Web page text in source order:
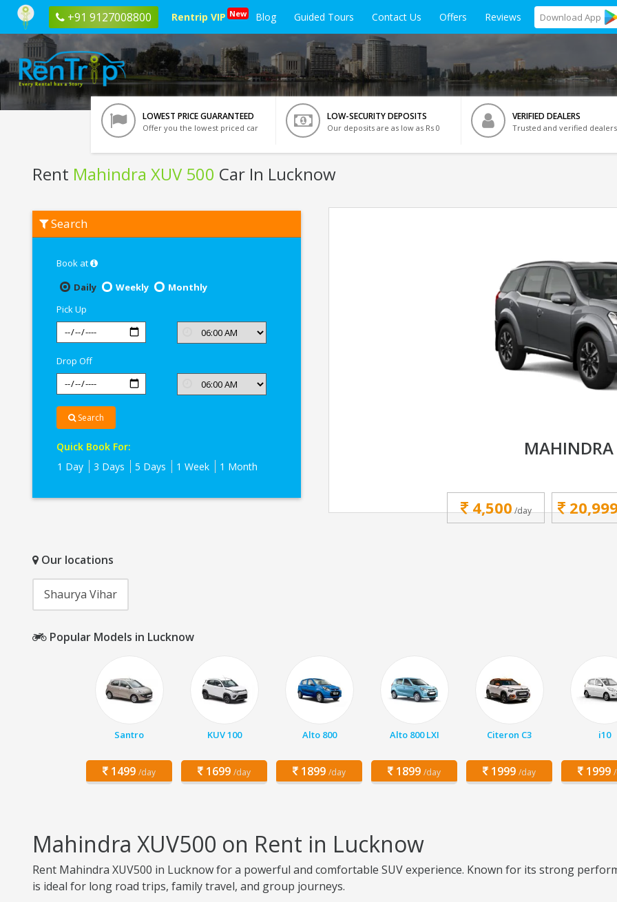
+91 9127008800 Rentrip VIP New Blog Guided Tours Contact Us Offers Reviews Download App
LOWEST PRICE GUARANTEED
Offer you the lowest priced car
LOW-SECURITY DEPOSITS
Our deposits are as low as Rs 0
VERIFIED DEALERS
Trusted and verified dealers
Rent Mahindra XUV 500 Car In Lucknow
Mahindra
XUV
Lucknow
Search
Book at
Daily
Weekly
Monthly
Pick Up
Drop Off
Search
Quick Book For:
1 Day
3 Days 5 Days 1 Week 1 Month
4,500/day
Our locations
Shaurya Vihar
Popular Models in Lucknow
Santro
1499 /day
KUV 100
1699 /day
Alto 800
1899 /day
Alto 800 LXI
1899 /day
Citeron C3
1999 /day
i10
1999
Mahindra XUV500 on Rent in Lucknow
Rent Mahindra XUV500 in Lucknow for a powerful and comfortable SUV experience. Known for its strong
is ideal for long road trips, family travel, and group journeys.